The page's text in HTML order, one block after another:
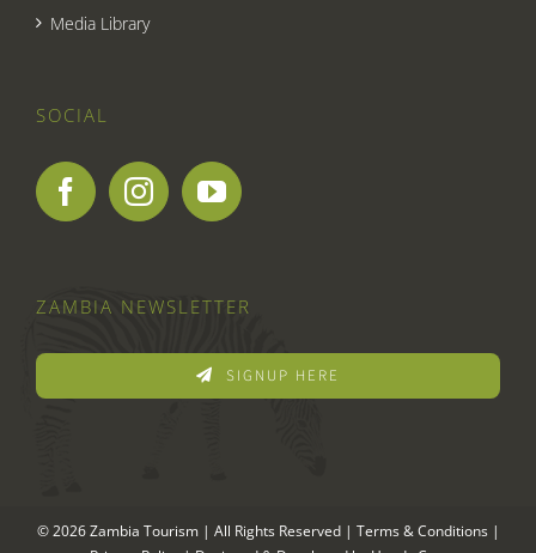
Media Library
SOCIAL
ZAMBIA NEWSLETTER
SIGNUP HERE
© 2026 Zambia Tourism | All Rights Reserved | Terms & Conditions|